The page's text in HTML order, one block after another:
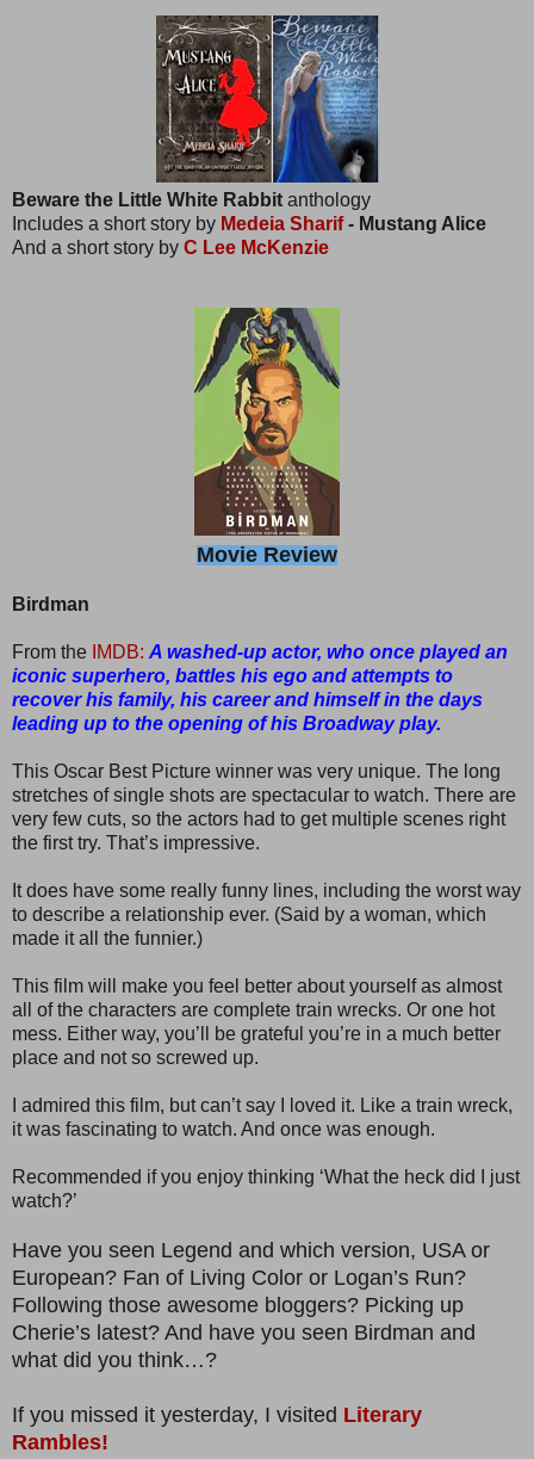
Beware the Little White Rabbit anthology
Includes a short story by Medeia Sharif- Mustang Alice
And a short story by C Lee McKenzie
Movie Review
Birdman
From the IMDB: A washed-up actor, who once played an
iconic superhero, battles his ego and attempts to
recover his family, his career and himself in the days
leading up to the opening of his Broadway play.
This Oscar Best Picture winner was very unique. The long
stretches of single shots are spectacular to watch. There are
very few cuts, so the actors had to get multiple scenes right
the first try. That’s impressive.
It does have some really funny lines, including the worst way
to describe a relationship ever. (Said by a woman, which
made it all the funnier.)
This film will make you feel better about yourself as almost
all of the characters are complete train wrecks. Or one hot
mess. Either way, you’ll be grateful you’re in a much better
place and not so screwed up.
I admired this film, but can’t say I loved it. Like a train wreck,
it was fascinating to watch. And once was enough.
Recommended if you enjoy thinking ‘What the heck did I just
watch?’
Have you seen Legend and which version, USA or
European? Fan of Living Color or Logan’s Run?
Following those awesome bloggers? Picking up
Cherie’s latest? And have you seen Birdman and
what did you think…?
If you missed it yesterday, I visited Literary
Rambles!